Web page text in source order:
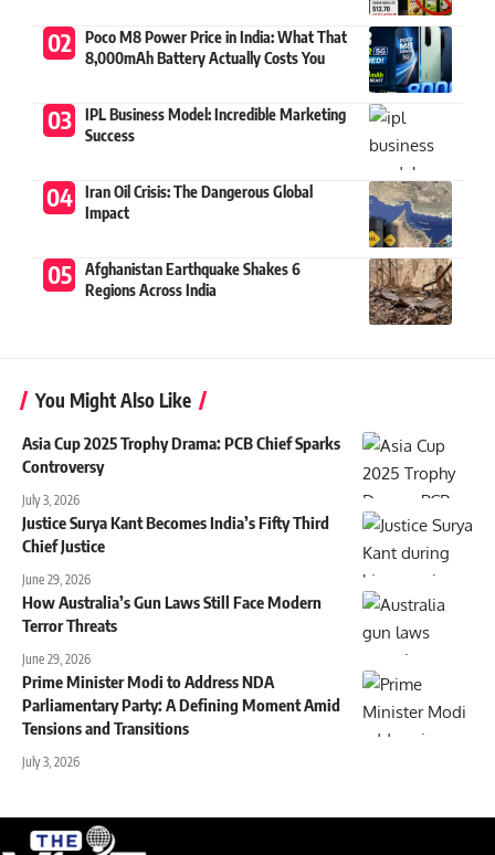
Poco M8 Power Price in India: What That
8,000mAh Battery Actually Costs You
IPL Business Model: Incredible Marketing
Success
Iran Oil Crisis: The Dangerous Global
Impact
Afghanistan Earthquake Shakes 6
Regions Across India
You Might Also Like
Asia Cup 2025 Trophy Drama: PCB Chief Sparks
Controversy
July 3, 2026
Justice Surya Kant Becomes India’s Fifty Third
Chief Justice
June 29, 2026
How Australia’s Gun Laws Still Face Modern
Terror Threats
June 29, 2026
Prime Minister Modi to Address NDA
Parliamentary Party: A Defining Moment Amid
Tensions and Transitions
July 3, 2026